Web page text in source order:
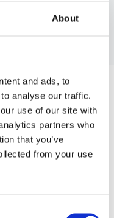
About
and ads, to
analyse our traffic.
use of our site with
partners who
that you’ve
from your use
COMB 7"
comb boasts a